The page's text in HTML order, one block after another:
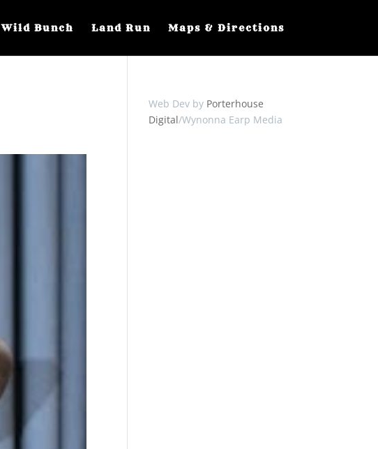
Wild Bunch Land Run Maps & Directions
Web Dev by Porterhouse
Digital/Wynonna Earp Media